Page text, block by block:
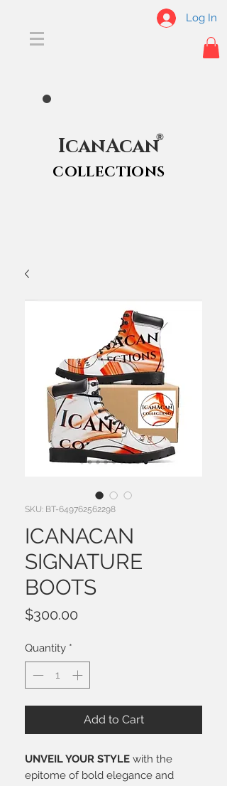
Log In
®
IcanAcan
COLLECTIONS
SKU: BT-649762562298
ICANACAN
SIGNATURE
BOOTS
$300.00
Quantity *
Add to Cart
UNVEIL YOUR STYLE with the
epitome of bold elegance and